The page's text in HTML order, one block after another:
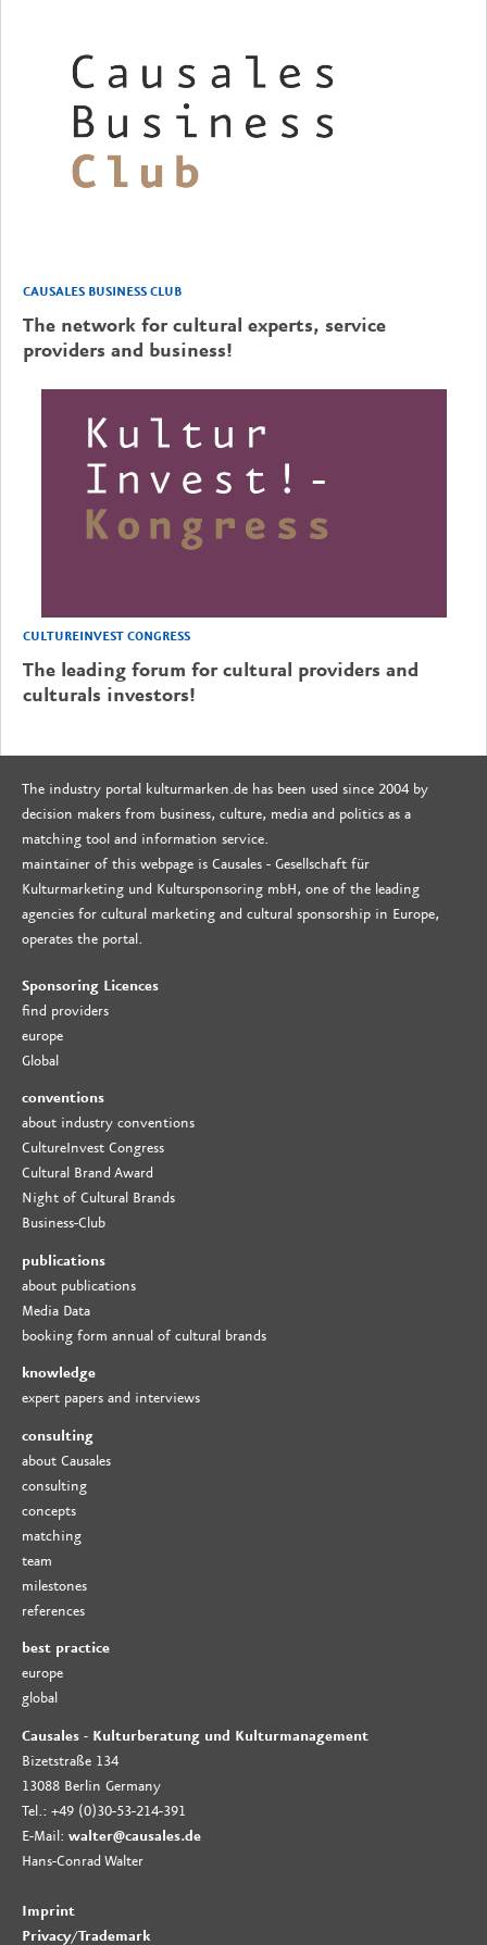
CAUSALES BUSINESS CLUB
The network for cultural experts, service
providers and business!
CULTUREINVEST CONGRESS
The leading forum for cultural providers and
culturals investors!
The industry portal kulturmarken.de has been used since 2004 by
decision makers from business, culture, media and politics as a
matching tool and information service.
maintainer of this webpage is Causales - Gesellschaft für
Kulturmarketing und Kultursponsoring mbH, one of the leading
agencies for cultural marketing and cultural sponsorship in Europe,
operates the portal.
Sponsoring Licences
find providers
europe
Global
conventions
about industry conventions
CultureInvest Congress
Cultural Brand Award
Night of Cultural Brands
Business-Club
publications
about publications
Media Data
booking form annual of cultural brands
knowledge
expert papers and interviews
consulting
about Causales
consulting
concepts
matching
team
milestones
references
best practice
europe
global
Causales - Kulturberatung und Kulturmanagement
Bizetstraße 134
13088 Berlin Germany
Tel.: +49 (0)30-53-214-391
E-Mail: walter@causales.de
Hans-Conrad Walter
Imprint
Privacy/Trademark